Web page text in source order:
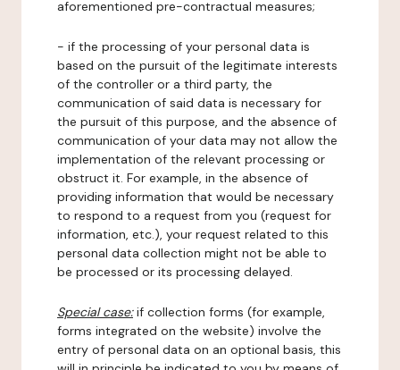
aforementioned pre-contractual measures;
- if the processing of your personal data is
based on the pursuit of the legitimate interests
of the controller or a third party, the
communication of said data is necessary for
the pursuit of this purpose, and the absence of
communication of your data may not allow the
implementation of the relevant processing or
obstruct it. For example, in the absence of
providing information that would be necessary
to respond to a request from you (request for
information, etc.), your request related to this
personal data collection might not be able to
be processed or its processing delayed.
Special case:if collection forms (for example,
forms integrated on the website) involve the
entry of personal data on an optional basis, this